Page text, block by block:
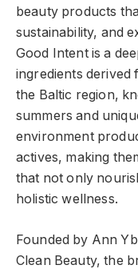
beauty products
sustainability, and
Good Intent is a
ingredients
the Baltic region,
summers and
environment
actives, making
that not only
holistic wellness.
Founded by Ann
Clean Beauty, the